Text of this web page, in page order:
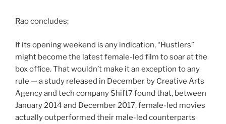
Rao concludes:
If its opening weekend is any indication, “Hustlers”
might become the latest female-led film to soar at the
box office. That wouldn’t make it an exception to any
rule — a study released in December by Creative Arts
Agency and tech company Shift7 found that, between
January 2014 and December 2017, female-led movies
actually outperformed their male-led counterparts